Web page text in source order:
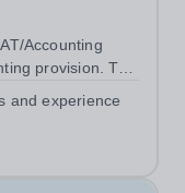
Accounting
provision. This
This post is
and experience